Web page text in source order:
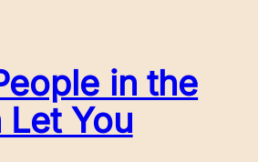
in the
You